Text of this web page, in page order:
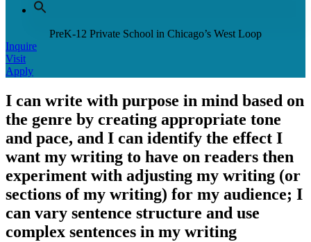
PreK-12 Private School in Chicago’s West Loop
Inquire
Visit
Apply
I can write with purpose in mind based on
the genre by creating appropriate tone
and pace, and I can identify the effect I
want my writing to have on readers then
experiment with adjusting my writing (or
sections of my writing) for my audience; I
can vary sentence structure and use
complex sentences in my writing